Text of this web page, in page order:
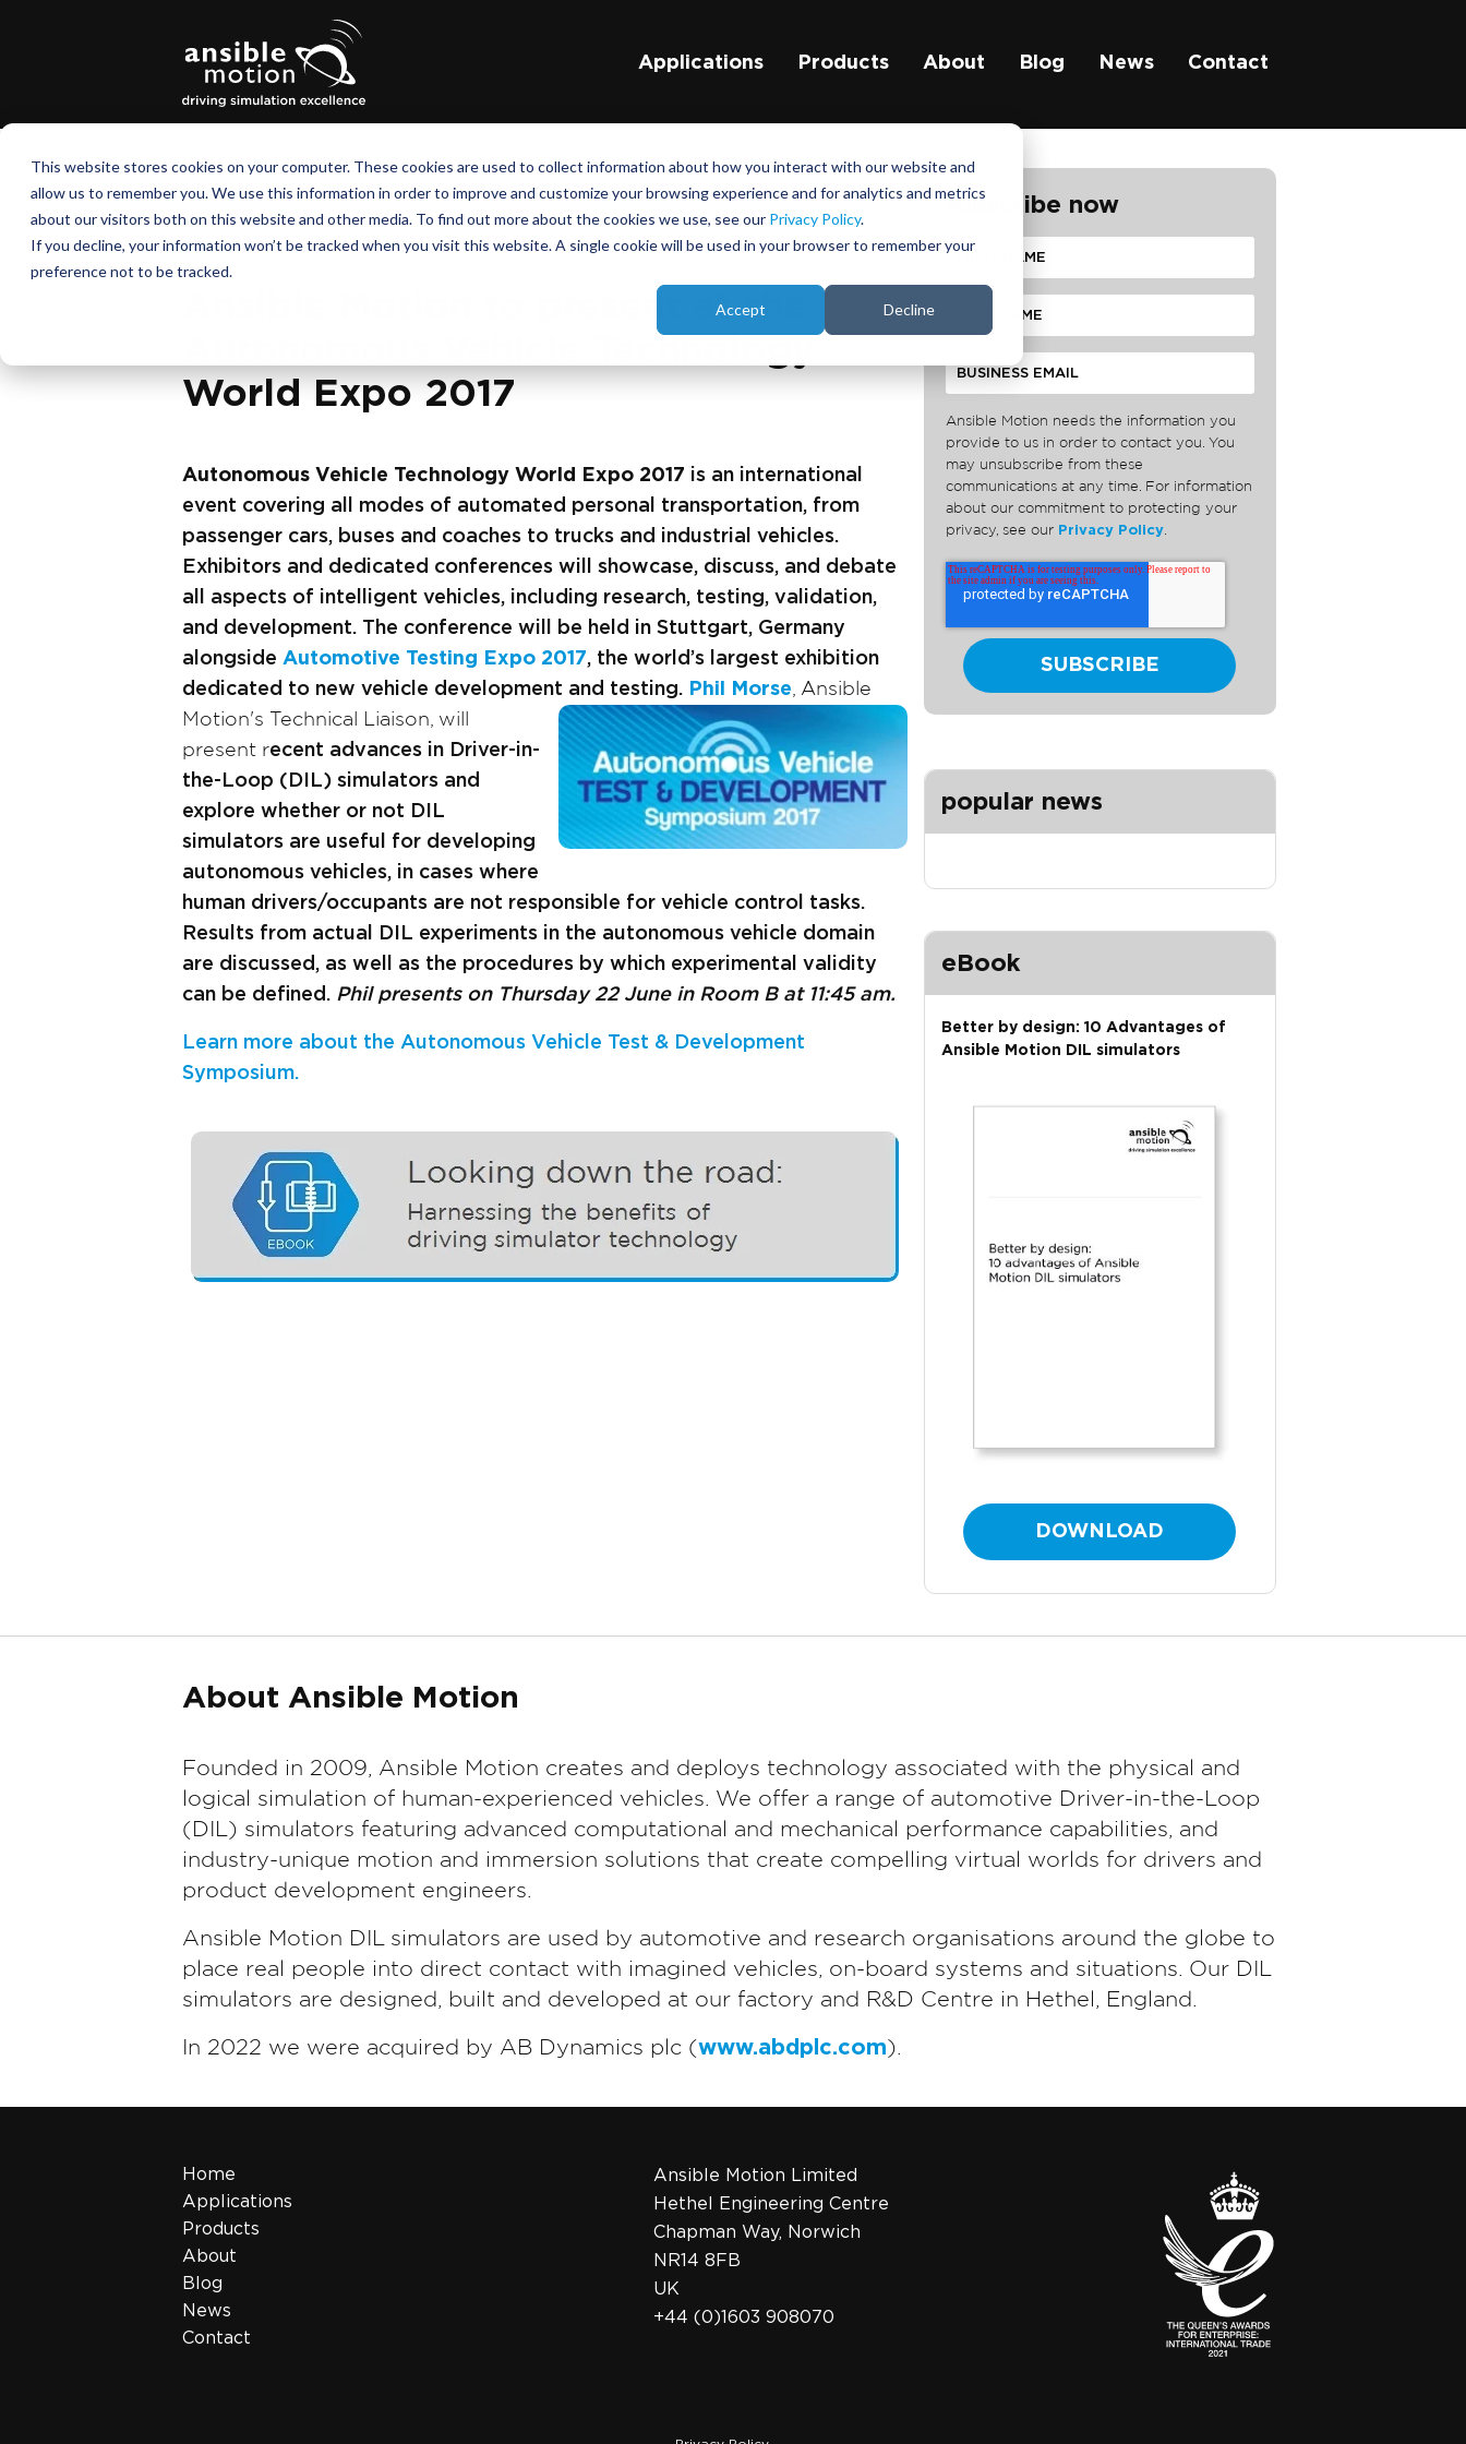
This website stores cookies on your computer. These cookies are used to collect information about how you interact with our website and
allow us to remember you. We use this information in order to improve and customize your browsing experience and for analytics and metrics
about our visitors both on this website and other media. To find out more about the cookies we use, see our Privacy Policy.
If you decline, your information won’t be tracked when you visit this website. A single cookie will be used in your browser to remember your
preference not to be tracked.
Accept Decline
Applications Products About Blog News Contact
June 15, 2017
Ansible Motion to present at the
World Expo 2017
Autonomous Vehicle Technology World Expo 2017 is an international
event covering all modes of automated personal transportation, from
passenger cars, buses and coaches to trucks and industrial vehicles.
Exhibitors and dedicated conferences will showcase, discuss, and debate
all aspects of intelligent vehicles, including research, testing, validation,
and development. The conference will be held in Stuttgart, Germany
alongside Automotive Testing Expo 2017, the world’s largest exhibition
dedicated to new vehicle development and testing. Phil Morse, Ansible
Motion's Technical Liaison, will
present recent advances in Driver-in-
the-Loop (DIL) simulators and
explore whether or not DIL
simulators are useful for developing
autonomous vehicles, in cases where
human drivers/occupants are not responsible for vehicle control tasks.
Results from actual DIL experiments in the autonomous vehicle domain
are discussed, as well as the procedures by which experimental validity
can be defined. Phil presents on Thursday 22 June in Room B at 11:45 am.
Learn more about the Autonomous Vehicle Test & Development
Symposium.
subscribe now
Ansible Motion needs the information you
provide to us in order to contact you. You
may unsubscribe from these
communications at any time. For information
about our commitment to protecting your
privacy, see our Privacy Policy.
popular news
eBook
Better by design: 10 Advantages of
Ansible Motion DIL simulators
DOWNLOAD
About Ansible Motion
Founded in 2009, Ansible Motion creates and deploys technology associated with the physical and
logical simulation of human-experienced vehicles. We offer a range of automotive Driver-in-the-Loop
(DIL) simulators featuring advanced computational and mechanical performance capabilities, and
industry-unique motion and immersion solutions that create compelling virtual worlds for drivers and
product development engineers.
Ansible Motion DIL simulators are used by automotive and research organisations around the globe to
place real people into direct contact with imagined vehicles, on-board systems and situations. Our DIL
simulators are designed, built and developed at our factory and R&D Centre in Hethel, England.
In 2022 we were acquired by AB Dynamics plc (www.abdplc.com).
Home
Applications
Products
About
Blog
News
Contact
Ansible Motion Limited
Hethel Engineering Centre
Chapman Way, Norwich
NR14 8FB
UK
+44 (0)1603 908070